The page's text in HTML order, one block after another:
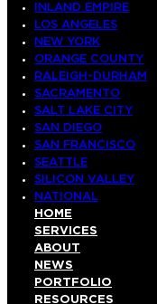
INLAND EMPIRE
LOS ANGELES
NEW YORK
ORANGE COUNTY
RALEIGH-DURHAM
SACRAMENTO
SALT LAKE CITY
SAN DIEGO
SAN FRANCISCO
SEATTLE
SILICON VALLEY
NATIONAL
HOME
SERVICES
ABOUT
NEWS
PORTFOLIO
RESOURCES